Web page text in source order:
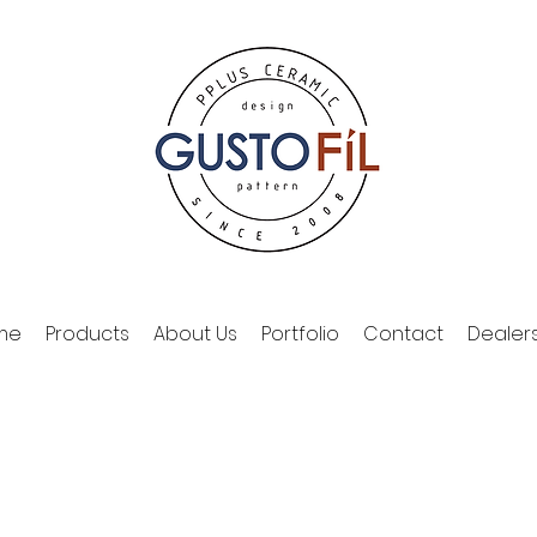
Products About Us Portfolio Contact